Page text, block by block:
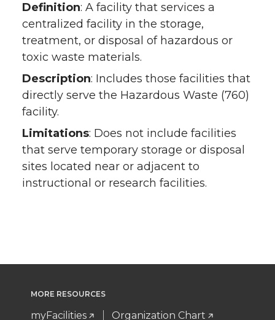
Definition: A facility that services a
centralized facility in the storage,
treatment, or disposal of hazardous or
toxic waste materials.
Description: Includes those facilities that
directly serve the Hazardous Waste (760)
facility.
Limitations: Does not include facilities
that serve temporary storage or disposal
sites located near or adjacent to
instructional or research facilities.
MORE RESOURCES
myFacilities Organization Chart